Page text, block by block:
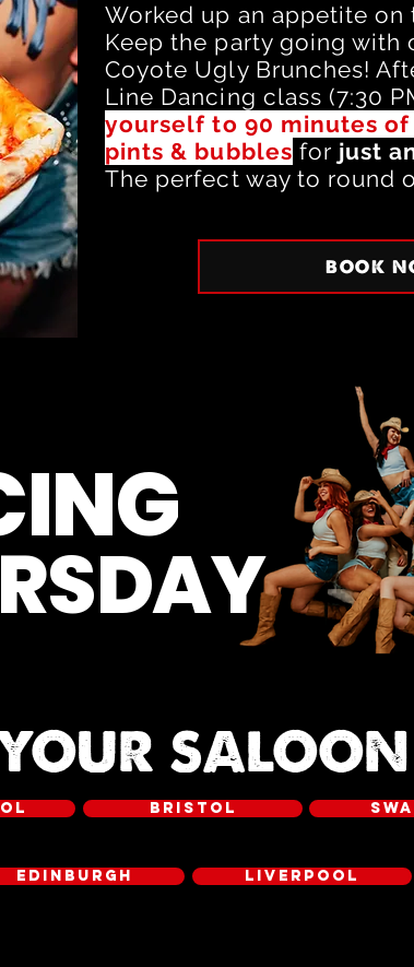
Worked up an appetite on
Keep the party going with
Coyote Ugly Brunches!
Line Dancing class (7:30
yourself to 90 minutes
pints & bubbles for just
The perfect way to round
BOOK
SALOON
BRISTOL
EDINBURGH LIVERPOOL